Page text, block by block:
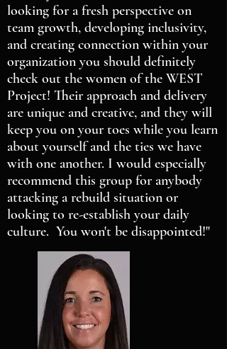
looking for a fresh perspective on
team growth, developing inclusivity,
and creating connection within your
organization you should definitely
check out the women of the WEST
Project! Their approach and delivery
are unique and creative, and they will
keep you on your toes while you learn
about yourself and the ties we have
with one another. I would especially
recommend this group for anybody
attacking a rebuild situation or
looking to re-establish your daily
culture. You won't be disappointed!"